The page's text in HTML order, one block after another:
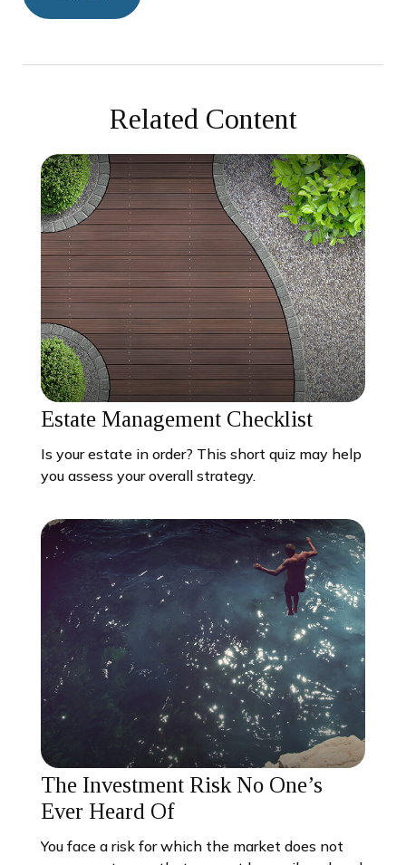
Related Content
Estate Management Checklist
Is your estate in order? This short quiz may help
you assess your overall strategy.
The Investment Risk No One’s
Ever Heard Of
You face a risk for which the market does not